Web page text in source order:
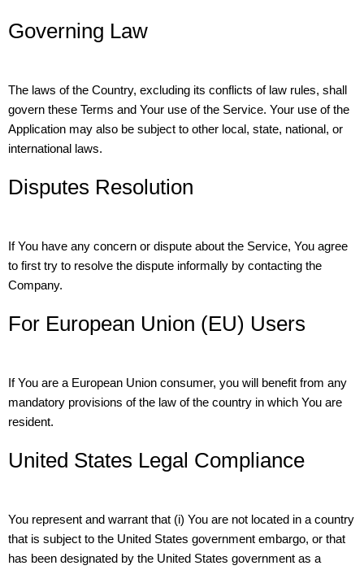
Governing Law
The laws of the Country, excluding its conflicts of law rules, shall
govern these Terms and Your use of the Service. Your use of the
Application may also be subject to other local, state, national, or
international laws.
Disputes Resolution
If You have any concern or dispute about the Service, You agree
to first try to resolve the dispute informally by contacting the
Company.
For European Union (EU) Users
If You are a European Union consumer, you will benefit from any
mandatory provisions of the law of the country in which You are
resident.
United States Legal Compliance
You represent and warrant that (i) You are not located in a country
that is subject to the United States government embargo, or that
has been designated by the United States government as a